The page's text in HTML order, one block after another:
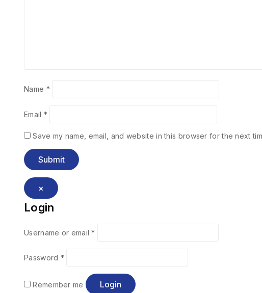
Name *
Email *
Save my name, email, and website in this browser for the next
×
Login
Username or email*
Password *
Remember me Login